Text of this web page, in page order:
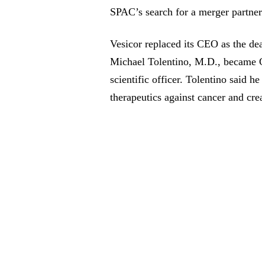
SPAC’s search for a merger
Vesicor replaced its CEO as the
Michael Tolentino, M.D.,
scientific officer. Tolentino said
therapeutics against cancer and